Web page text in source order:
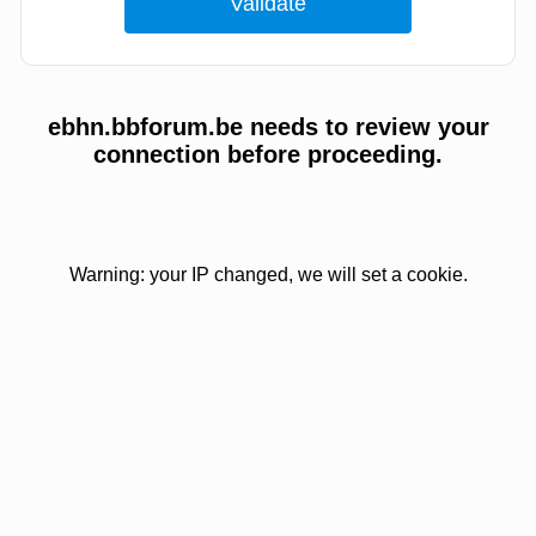
ebhn.bbforum.be needs to review your
connection before proceeding.
Warning: your IP changed, we will set a cookie.